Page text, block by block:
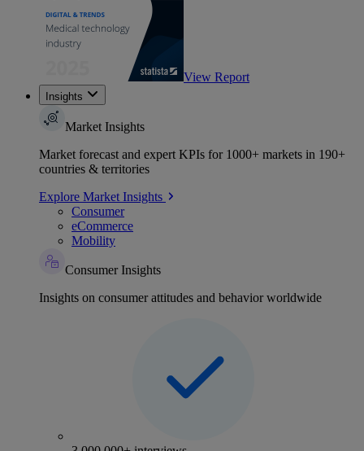
View Report
Insights
Market Insights
Market forecast and expert KPIs for 1000+ markets in 190+
countries & territories
Explore Market Insights
Consumer
eCommerce
Mobility
Consumer Insights
Insights on consumer attitudes and behavior worldwide